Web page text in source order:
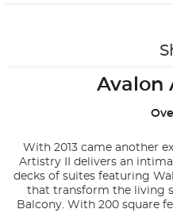
Avalon
With 2013 came another
Artistry II delivers an
decks of suites featuring
that transform the living
Balcony. With 200 square